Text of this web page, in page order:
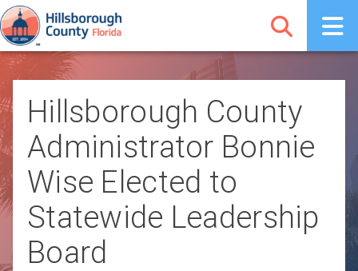
Hillsborough County
Administrator Bonnie
Wise Elected to
Statewide Leadership
Board